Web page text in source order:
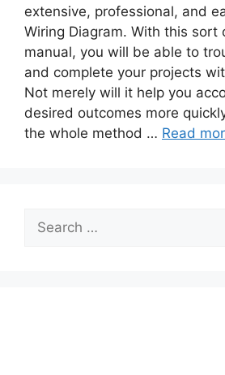
extensive, professional, and
Wiring Diagram. With this sort
manual, you will be able to
and complete your projects
Not merely will it help you
desired outcomes more
the whole method … Read
for: